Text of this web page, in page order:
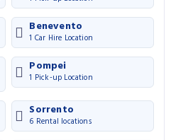
Benevento
1 Car Hire Location
Pompei
1 Pick-up Location
Sorrento
6 Rental locations